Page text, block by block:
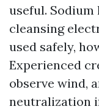
useful.
cleansing
used safely,
Experienced
observe wind,
neutralization